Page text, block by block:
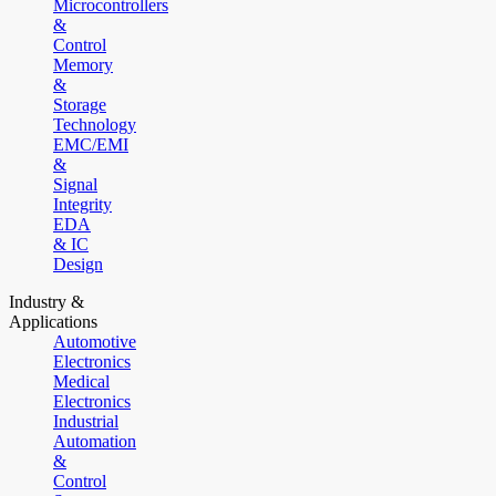
Microcontrollers
&
Control
Memory
&
Storage
Technology
EMC/EMI
&
Signal
Integrity
EDA
& IC
Design
Industry &
Applications
Automotive
Electronics
Medical
Electronics
Industrial
Automation
&
Control